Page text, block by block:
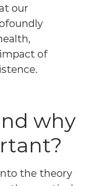
our
of
why
the theory